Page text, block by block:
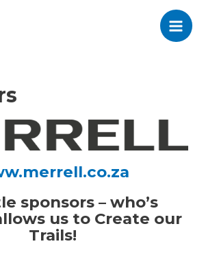
Main
sponsors – who’s
us to Create our
Trails!